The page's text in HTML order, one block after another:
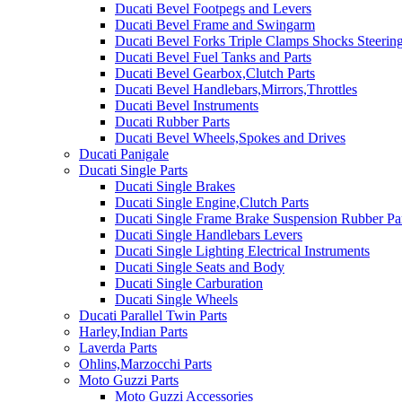
Ducati Bevel Footpegs and Levers
Ducati Bevel Frame and Swingarm
Ducati Bevel Forks Triple Clamps Shocks
Ducati Bevel Fuel Tanks and Parts
Ducati Bevel Gearbox,Clutch Parts
Ducati Bevel Handlebars,Mirrors,Throttles
Ducati Bevel Instruments
Ducati Rubber Parts
Ducati Bevel Wheels,Spokes and Drives
Ducati Panigale
Ducati Single Parts
Ducati Single Brakes
Ducati Single Engine,Clutch Parts
Ducati Single Frame Brake Suspension Rubber
Ducati Single Handlebars Levers
Ducati Single Lighting Electrical Instruments
Ducati Single Seats and Body
Ducati Single Carburation
Ducati Single Wheels
Ducati Parallel Twin Parts
Harley,Indian Parts
Laverda Parts
Ohlins,Marzocchi Parts
Moto Guzzi Parts
Moto Guzzi Accessories